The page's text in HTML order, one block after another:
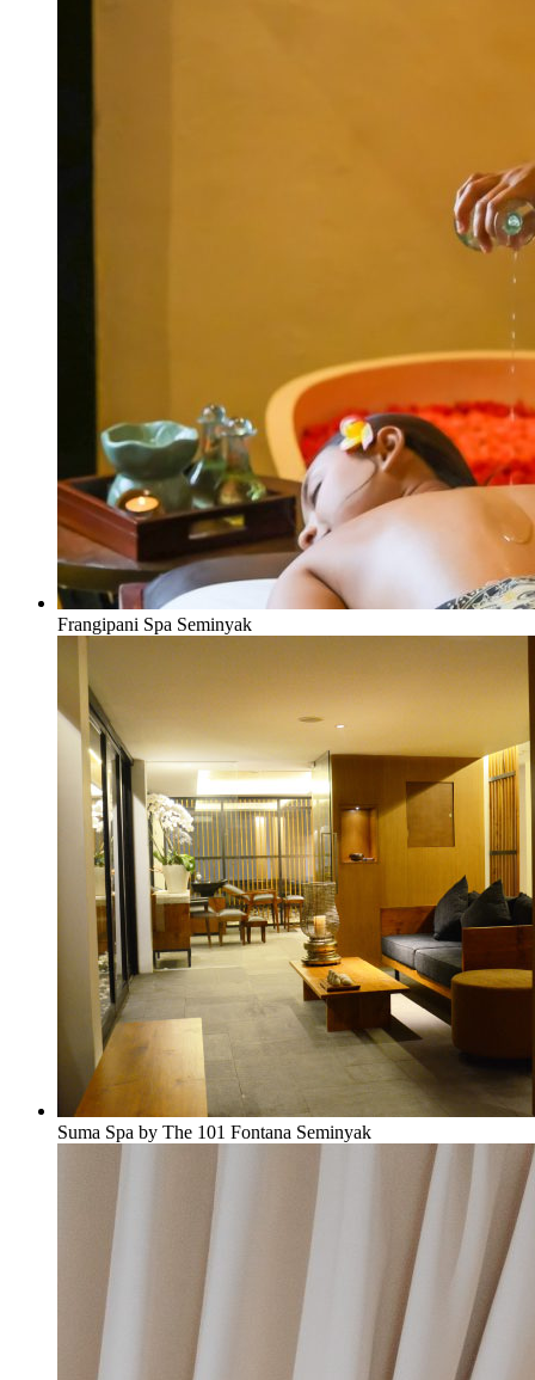
Frangipani Spa Seminyak
Suma Spa by The 101 Fontana Seminyak